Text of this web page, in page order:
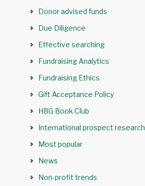
Donor advised funds
Due Diligence
Effective searching
Fundraising Analytics
Fundraising Ethics
Gift Acceptance Policy
HBG Book Club
International prospect research
Most popular
News
Non-profit trends